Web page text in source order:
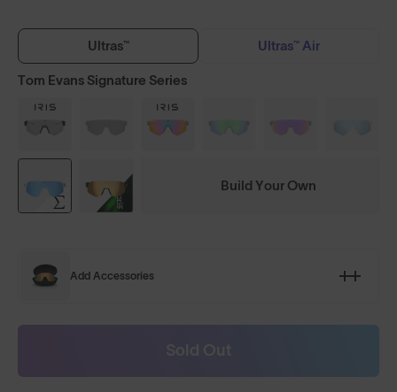
Ultras™ Ultras™ Air
Tom Evans Signature Series
Build Your Own
Add Accessories